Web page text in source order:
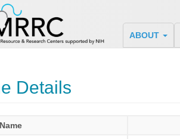
ABOUT
Details
Name